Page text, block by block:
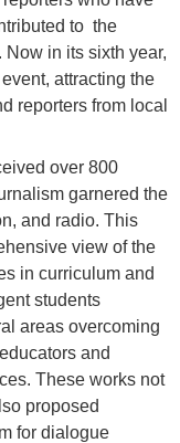
to the
Now in its sixth year,
attracting the
reporters from local
over 800
garnered the
and radio. This
view of the
in curriculum and
students
areas overcoming
and
These works not
proposed
for dialogue